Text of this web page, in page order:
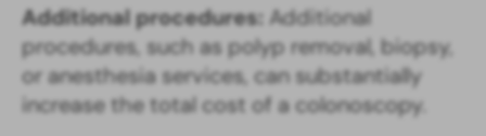
Additional procedures: Additional
procedures, such as polyp removal, biopsy,
or anesthesia services, can substantially
increase the total cost of a colonoscopy.